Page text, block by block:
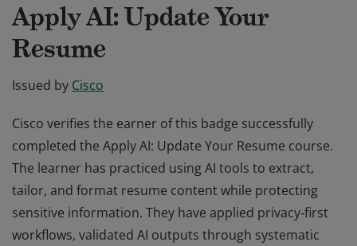
Apply AI: Update Your
Resume
Issued by Cisco
Cisco verifies the earner of this badge successfully
completed the Apply AI: Update Your Resume course.
The learner has practiced using AI tools to extract,
tailor, and format resume content while protecting
sensitive information. They have applied privacy‑first
workflows, validated AI outputs through systematic